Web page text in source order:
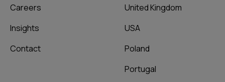
Careers
Insights
Contact
United Kingdom
USA
Poland
Portugal